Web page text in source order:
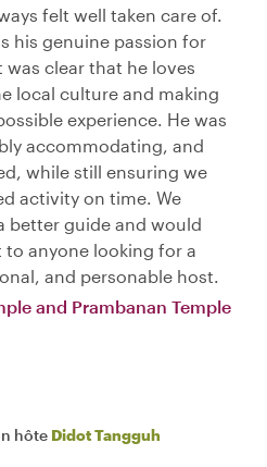
felt well taken care of.
his genuine passion for
clear that he loves
local culture and making
experience. He was
accommodating, and
while still ensuring we
activity on time. We
better guide and would
anyone looking for a
and personable host.
and Prambanan Temple
hôte Didot Tangguh